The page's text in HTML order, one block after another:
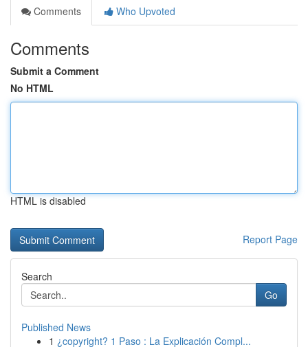
Comments
Who Upvoted
Comments
Submit a Comment
No HTML
HTML is disabled
Report Page
Search
Go
Published News
1 ¿copyright? 1 Paso : La Explicación Compl...